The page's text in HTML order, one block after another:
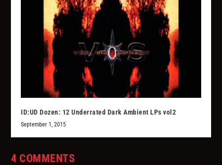
ID:UD Dozen: 12 Underrated Dark Ambient LPs vol2
September 1, 2015
4 COMMENTS